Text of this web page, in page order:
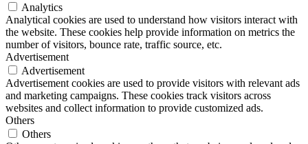
Analytics
Analytical cookies are used to understand how visitors interact with
the website. These cookies help provide information on metrics the
number of visitors, bounce rate, traffic source, etc.
Advertisement
Advertisement
Advertisement cookies are used to provide visitors with relevant ads
and marketing campaigns. These cookies track visitors across
websites and collect information to provide customized ads.
Others
Others